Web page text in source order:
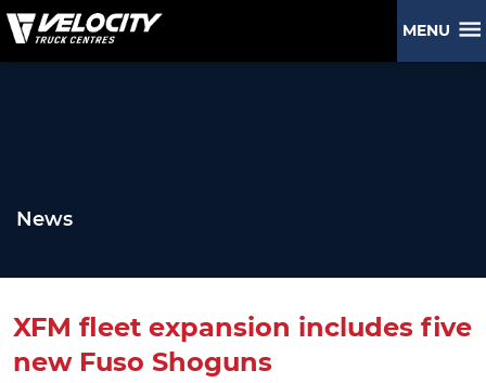
MENU
News
XFM fleet expansion includes five
new Fuso Shoguns